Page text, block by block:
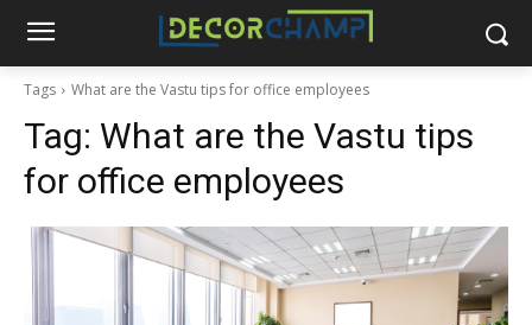
Tags What are the Vastu tips for office employees
Tag: What are the Vastu tips
for office employees